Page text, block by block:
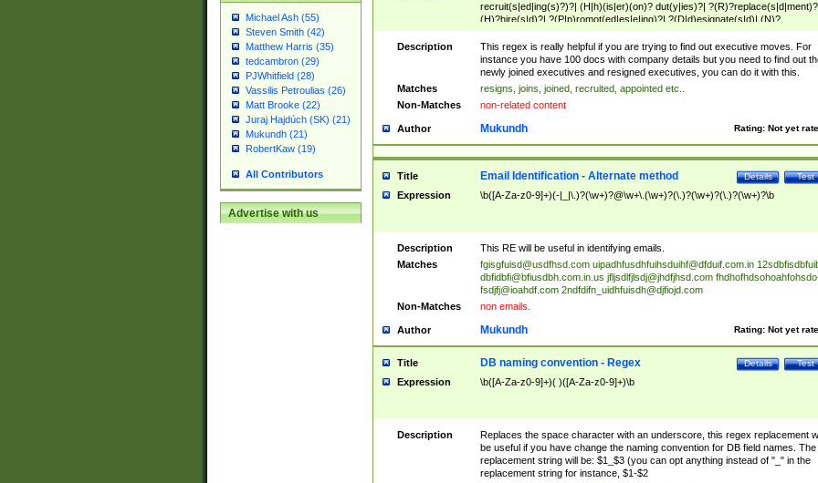
Michael Ash (55)
Steven Smith (42)
Matthew Harris (35)
tedcambron (29)
PJWhitfield (28)
Vassilis Petroulias (26)
Matt Brooke (22)
Juraj Hajdúch (SK) (21)
Mukundh (21)
RobertKaw (19)
All Contributors
Advertise with us
recruit(s|ed|ing(s)?)?| (H|h)(is|er)(on)? dut(y|ies)?|
(H)?hire(s|d)?| ?(P|p)romot(ed|es|e|ing)?| ?(D|d)esignate(s|d)| (N)?
names(d)?| (his|her)? (P|p)osition(ed|s)?| re(-)?join(ed|s)|(M|m)anagement
Changes|(E|e)xecutive (C|c)hanges| reassumes position| has appointed|
appointment of| was promoted to| has announced changes to| will be
will succeed| has succeeded| to name| has named| was promoted to| has
hired| bec(a|o)me(s)?| (to|will) become| reassumes position| has been
elevated| assumes the additional (role|responsibilit(ies|y))| has been elected|
transferred| has been given the additional| in a short while| stepp(ed|ing)
resign(s|ing|ed)| (D|d)eceased| ?(T|t)erminat(ed|s|ing)| ?(F|f)ire(s|d|ing)| left
abruptly| stopped working| indict(ed|s)| in a short while| (has)? notified| will
leave| left the| agreed to leave| (has been|has)? elected| resignation(s)?
Description
This regex is really helpful if you are trying to find out executive moves. For
instance you have 100 docs with company details but you need to find out
newly joined executives and resigned executives, you can do it with this.
Matches
resigns, joins, joined, recruited, appointed etc..
Non-Matches
non-related content
Author Rating: Not yet
Mukundh
Title Test
Details
Email Identification - Alternate method
Expression \b([A-Za-z0-9]+)(-|_|\.)?(\w+)?@\w+\.(\w+)?(\.)?(\w+)?(\.)?(\w+)?\b
Description
This RE will be useful in identifying emails.
Matches
fgisgfuisd@usdfhsd.com uipadhfusdhfuihsduihf@dfduif.com.in
dbfidbfi@bfiusdbh.com.in.us jfljsdlfjlsdj@jhdfjhsd.com
fsdjfj@ioahdf.com 2ndfdifn_uidhfuisdh@djfiojd.com
Non-Matches
non emails.
Author Rating: Not yet
Mukundh
Title Test
Details
DB naming convention - Regex
Expression \b([A-Za-z0-9]+)( )([A-Za-z0-9]+)\b
Description
Replaces the space character with an underscore, this regex replacement
be useful if you have change the naming convention for DB field names. The
replacement string will be: $1_$3 (you can opt anything instead of "_" in the
replacement string for instance, $1-$2